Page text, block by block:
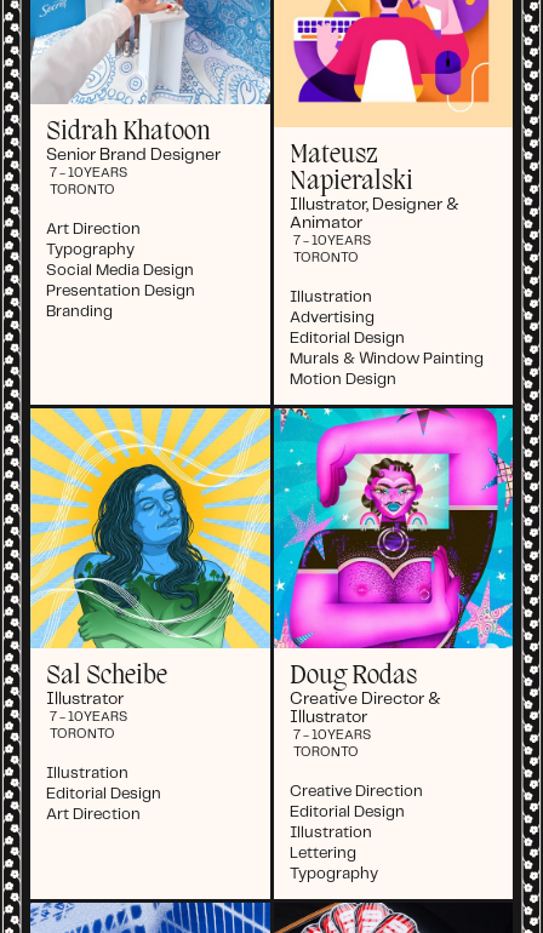
Sidrah Khatoon
Senior Brand Designer
7 - 10 YEARS
TORONTO
Art Direction
Typography
Social Media Design
Presentation Design
Branding
Mateusz
Napieralski
Illustrator, Designer &
Animator
7 - 10 YEARS
TORONTO
Illustration
Advertising
Editorial Design
Murals & Window Painting
Motion Design
Sal Scheibe
Illustrator
7 - 10 YEARS
TORONTO
Illustration
Editorial Design
Art Direction
Doug Rodas
Creative Director &
Illustrator
7 - 10 YEARS
TORONTO
Creative Direction
Editorial Design
Illustration
Lettering
Typography